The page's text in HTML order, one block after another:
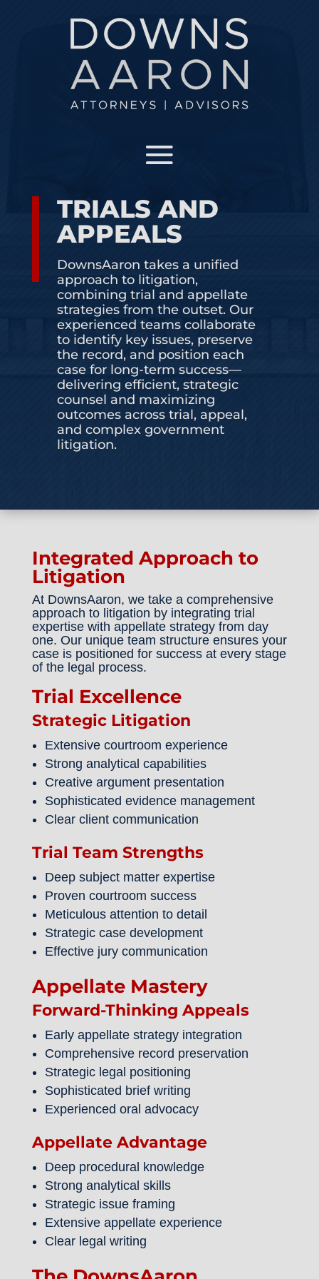
OUR TEAM
Meet the attorneys that make our team the best
in Florida
PRACTICE AREAS
INSIGHTS AND NEWS
JOIN OUR TEAM
CONTACT US
TRIALS AND
APPEALS
DownsAaron takes a unified
approach to litigation,
combining trial and appellate
strategies from the outset. Our
experienced teams collaborate
to identify key issues, preserve
the record, and position each
case for long-term success—
delivering efficient, strategic
counsel and maximizing
outcomes across trial, appeal,
and complex government
litigation.
Integrated Approach to
Litigation
At DownsAaron, we take a comprehensive
approach to litigation by integrating trial
expertise with appellate strategy from day
one. Our unique team structure ensures your
case is positioned for success at every stage
of the legal process.
Trial Excellence
Strategic Litigation
Extensive courtroom experience
Strong analytical capabilities
Creative argument presentation
Sophisticated evidence management
Clear client communication
Trial Team Strengths
Deep subject matter expertise
Proven courtroom success
Meticulous attention to detail
Strategic case development
Effective jury communication
Appellate Mastery
Forward-Thinking Appeals
Early appellate strategy integration
Comprehensive record preservation
Strategic legal positioning
Sophisticated brief writing
Experienced oral advocacy
Appellate Advantage
Deep procedural knowledge
Strong analytical skills
Strategic issue framing
Extensive appellate experience
Clear legal writing